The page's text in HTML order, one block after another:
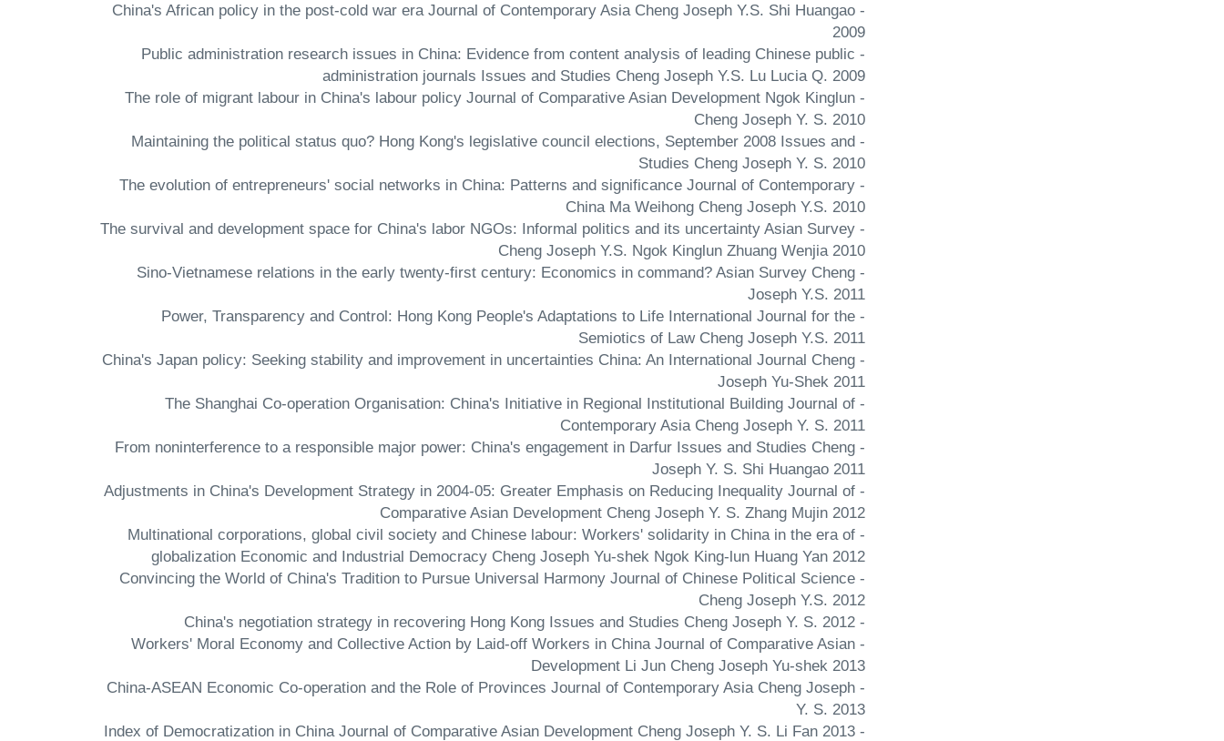
- China's African policy in the post-cold war era Journal of Contemporary Asia Cheng Joseph Y.S. Shi Huangao
2009
- Public administration research issues in China: Evidence from content analysis of leading Chinese public
administration journals Issues and Studies Cheng Joseph Y.S. Lu Lucia Q. 2009
- The role of migrant labour in China's labour policy Journal of Comparative Asian Development Ngok Kinglun
Cheng Joseph Y. S. 2010
- Maintaining the political status quo? Hong Kong's legislative council elections, September 2008 Issues and
Studies Cheng Joseph Y. S. 2010
- The evolution of entrepreneurs' social networks in China: Patterns and significance Journal of Contemporary
China Ma Weihong Cheng Joseph Y.S. 2010
- The survival and development space for China's labor NGOs: Informal politics and its uncertainty Asian Survey
Cheng Joseph Y.S. Ngok Kinglun Zhuang Wenjia 2010
- Sino-Vietnamese relations in the early twenty-first century: Economics in command? Asian Survey Cheng
Joseph Y.S. 2011
- Power, Transparency and Control: Hong Kong People's Adaptations to Life International Journal for the
Semiotics of Law Cheng Joseph Y.S. 2011
- China's Japan policy: Seeking stability and improvement in uncertainties China: An International Journal Cheng
Joseph Yu-Shek 2011
- The Shanghai Co-operation Organisation: China's Initiative in Regional Institutional Building Journal of
Contemporary Asia Cheng Joseph Y. S. 2011
- From noninterference to a responsible major power: China's engagement in Darfur Issues and Studies Cheng
Joseph Y. S. Shi Huangao 2011
- Adjustments in China's Development Strategy in 2004-05: Greater Emphasis on Reducing Inequality Journal of
Comparative Asian Development Cheng Joseph Y. S. Zhang Mujin 2012
- Multinational corporations, global civil society and Chinese labour: Workers' solidarity in China in the era of
globalization Economic and Industrial Democracy Cheng Joseph Yu-shek Ngok King-lun Huang Yan 2012
- Convincing the World of China's Tradition to Pursue Universal Harmony Journal of Chinese Political Science
Cheng Joseph Y.S. 2012
- China's negotiation strategy in recovering Hong Kong Issues and Studies Cheng Joseph Y. S. 2012
- Workers' Moral Economy and Collective Action by Laid-off Workers in China Journal of Comparative Asian
Development Li Jun Cheng Joseph Yu-shek 2013
- China-ASEAN Economic Co-operation and the Role of Provinces Journal of Contemporary Asia Cheng Joseph
Y. S. 2013
- Index of Democratization in China Journal of Comparative Asian Development Cheng Joseph Y. S. Li Fan 2013